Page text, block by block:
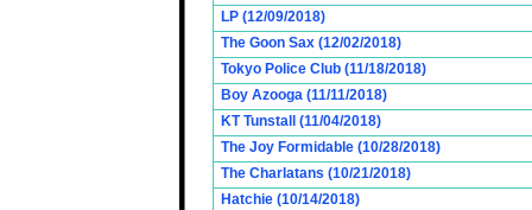
LP (12/09/2018)
The Goon Sax (12/02/2018)
Tokyo Police Club (11/18/2018)
Boy Azooga (11/11/2018)
KT Tunstall (11/04/2018)
The Joy Formidable (10/28/2018)
The Charlatans (10/21/2018)
Hatchie (10/14/2018)